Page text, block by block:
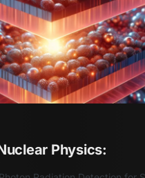
Physics: